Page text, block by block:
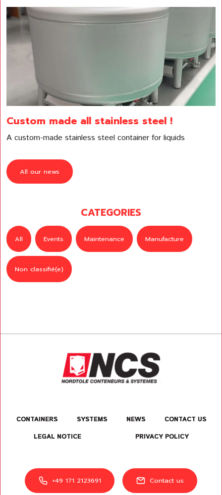
Custom made all stainless steel !
A custom-made stainless steel container for liquids
All our news
CATEGORIES
All Events Maintenance Manufacture
Non classifié(e)
CONTAINERS SYSTEMS NEWS
CONTACT US
LEGAL NOTICE
PRIVACY POLICY
+49 171 2123691 Contact us